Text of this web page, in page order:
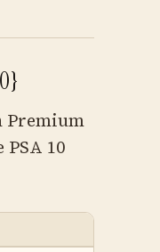
Premium
10